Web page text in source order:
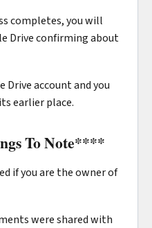
completes, you will
Drive confirming about
Drive account and you
earlier place.
To Note****
if you are the owner of
were shared with